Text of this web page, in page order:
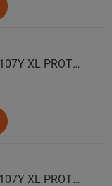
DAVANTI Автошина 295/35 ZR21 107Y XL PROTOURA SPORT RPR лето
DAVANTI Автошина 315/30 ZR22 107Y XL PROTOURA SPORT RPR лето